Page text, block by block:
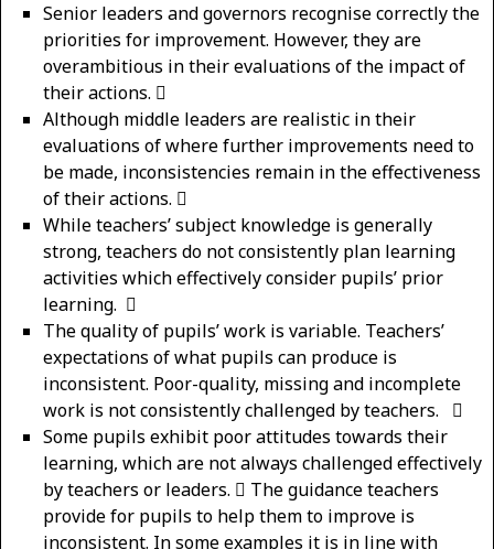
Senior leaders and governors recognise correctly the
priorities for improvement. However, they are
overambitious in their evaluations of the impact of
their actions. 
Although middle leaders are realistic in their
evaluations of where further improvements need to
be made, inconsistencies remain in the effectiveness
of their actions. 
While teachers’ subject knowledge is generally
strong, teachers do not consistently plan learning
activities which effectively consider pupils’ prior
learning. 
The quality of pupils’ work is variable. Teachers’
expectations of what pupils can produce is
inconsistent. Poor-quality, missing and incomplete
work is not consistently challenged by teachers. 
Some pupils exhibit poor attitudes towards their
learning, which are not always challenged effectively
by teachers or leaders.  The guidance teachers
provide for pupils to help them to improve is
inconsistent. In some examples it is in line with